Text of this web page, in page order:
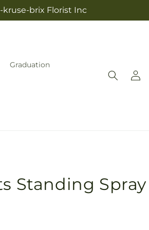
kruse-brix Florist Inc
Graduation
Log
in
Standing Spray